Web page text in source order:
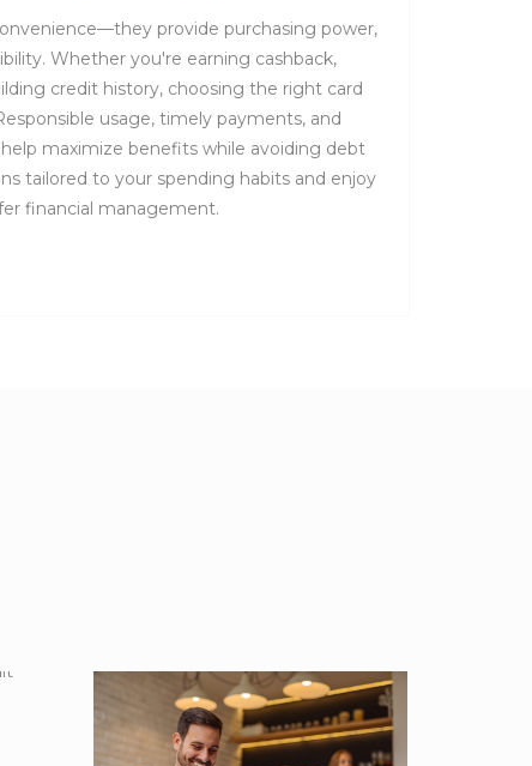
provide purchasing power,
Whether you're earning cashback,
credit history, choosing the right card
usage, timely payments, and
maximize benefits while avoiding debt
tailored to your spending habits and enjoy
financial management.